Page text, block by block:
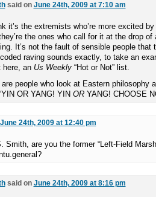
said on June 24th, 2009 at 7:10 am
it’s the extremists who’re more excited
the ones who call for it at the drop of
It’s not the fault of sensible people that
raving sounds exactly, to take an
here, an Us Weekly“Hot or Not” list.
people who look at Eastern philosophy
OR YANG! YIN ORYANG! CHOOSE
June 24th, 2009 at 12:40 pm
Smith, are you the former “Left-Field
said on June 24th, 2009 at 8:16 pm